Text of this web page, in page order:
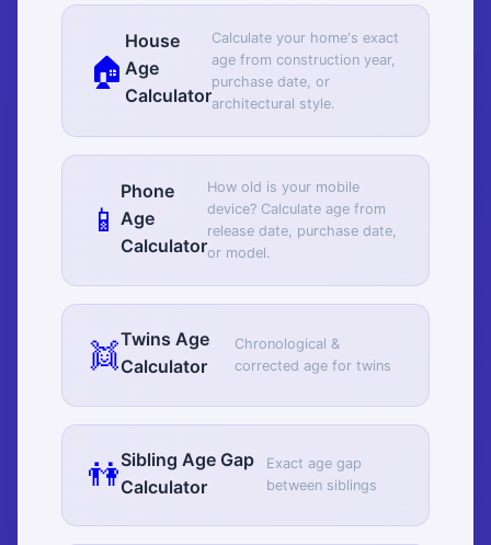
🏠
House
Age
Calculator
Calculate your home's exact
age from construction year,
purchase date, or
architectural style.
📱
Phone
Age
Calculator
How old is your mobile
device? Calculate age from
release date, purchase date,
or model.
👯Twins Age
Calculator
Chronological &
corrected age for twins
👫Sibling Age Gap
Calculator
Exact age gap
between siblings